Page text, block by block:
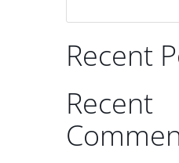
Recent
Recent